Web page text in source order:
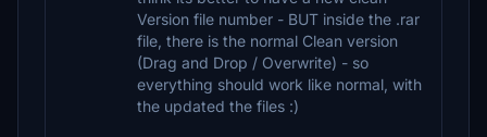
Version file number - BUT inside the .rar
file, there is the normal Clean version
(Drag and Drop / Overwrite) - so
everything should work like normal, with
the updated the files :)